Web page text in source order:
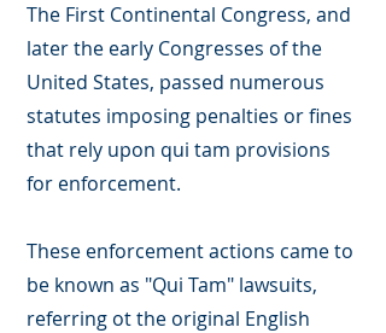
The First Continental Congress, and
later the early Congresses of the
United States, passed numerous
statutes imposing penalties or fines
that rely upon qui tam provisions
for enforcement.
These enforcement actions came to
be known as "Qui Tam" lawsuits,
referring ot the original English